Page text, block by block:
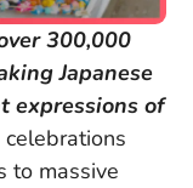
300,000
Japanese
expressions of
celebrations
to massive